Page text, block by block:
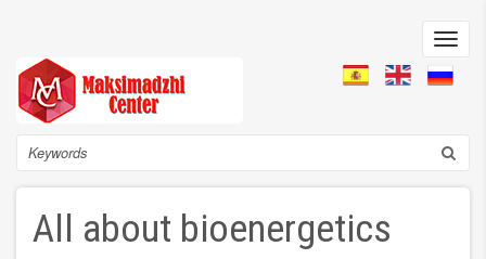
content
Search
All about bioenergetics